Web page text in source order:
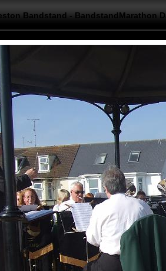
Bandstand - BandstandMarathon